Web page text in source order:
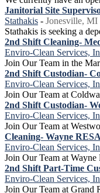
Janitorial Site
Stathakis - Jonesville, MI
Stathakis is seeking a
2nd Shift Cleaning-
Enviro-Clean Services,
Join Our Team in the
2nd Shift Custodian-
Enviro-Clean Services,
Join Our Team at
2nd Shift Custodian-
Enviro-Clean Services,
Join Our Team at
Cleaning- Wayne
Enviro-Clean Services,
Join Our Team at
2nd Shift Part-Time
Enviro-Clean Services,
Join Our Team at